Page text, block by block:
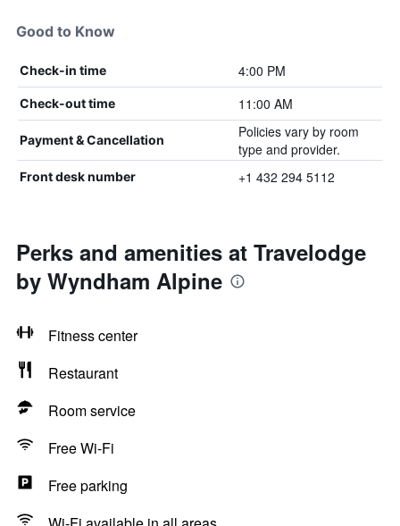
Good to Know
Check-in time 4:00 PM
Check-out time 11:00 AM
Payment & Cancellation
Policies vary by room
type and provider.
Front desk number +1 432 294 5112
Perks and amenities at Travelodge
by Wyndham Alpine
Fitness center
Restaurant
Room service
Free Wi-Fi
Free parking